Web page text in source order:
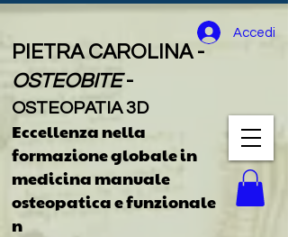
PIETRA CAROLINA -
OSTEOBITE-
OSTEOPATIA 3D
Eccellenza nella
formazione globalein
medicina manuale
osteopatica e funzionale
n
Accedi